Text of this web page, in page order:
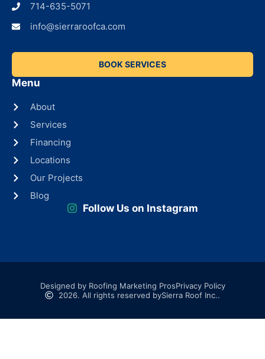
714-635-5071
info@sierraroofca.com
BOOK SERVICES
Menu
About
Services
Financing
Locations
Our Projects
Blog
Follow Us on Instagram
Designed by Roofing Marketing ProsPrivacy Policy
2026. All rights reserved bySierra Roof Inc..